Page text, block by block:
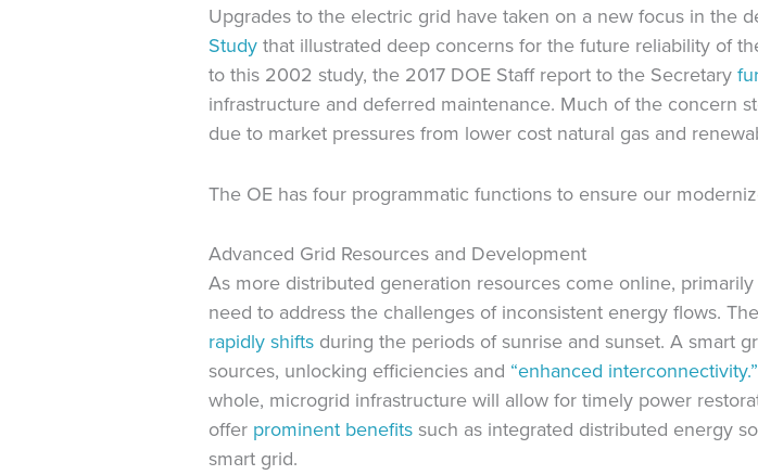
Upgrades to the electric grid have taken on a new focus in the
Studythat illustrated deep concerns for the future reliability of
to this 2002 study, the 2017 DOE Staff report to the Secretary
infrastructure and deferred maintenance. Much of the concern
due to market pressures from lower cost natural gas and
The OE has four programmatic functions to ensure our
Advanced Grid Resources and Development
As more distributed generation resources come online,
need to address the challenges of inconsistent energy flows.
rapidly shifts during the periods of sunrise and sunset. A smart
sources, unlocking efficiencies and “enhanced interconnectivity.”
whole, microgrid infrastructure will allow for timely power
offer prominent benefits such as integrated distributed energy
smart grid.